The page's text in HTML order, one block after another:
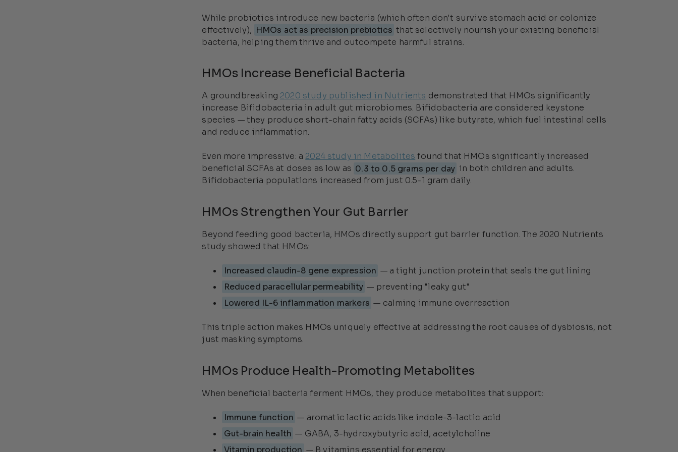
While probiotics introduce new bacteria (which often don't survive stomach acid or colonize
effectively), HMOs act as precision prebiotics that selectively nourish your existing beneficial
bacteria, helping them thrive and outcompete harmful strains.
HMOs Increase Beneficial Bacteria
A groundbreaking 2020 study published in Nutrients demonstrated that HMOs significantly
increase Bifidobacteria in adult gut microbiomes. Bifidobacteria are considered keystone
species — they produce short-chain fatty acids (SCFAs) like butyrate, which fuel intestinal cells
and reduce inflammation.
Even more impressive: a 2024 study in Metabolites found that HMOs significantly increased
beneficial SCFAs at doses as low as 0.3 to 0.5 grams per day in both children and adults.
Bifidobacteria populations increased from just 0.5-1 gram daily.
HMOs Strengthen Your Gut Barrier
Beyond feeding good bacteria, HMOs directly support gut barrier function. The 2020 Nutrients
study showed that HMOs:
Increased claudin-8 gene expression — a tight junction protein that seals the gut lining
Reduced paracellular permeability — preventing "leaky gut"
Lowered IL-6 inflammation markers — calming immune overreaction
This triple action makes HMOs uniquely effective at addressing the root causes of dysbiosis, not
just masking symptoms.
HMOs Produce Health-Promoting Metabolites
When beneficial bacteria ferment HMOs, they produce metabolites that support:
Immune function — aromatic lactic acids like indole-3-lactic acid
Gut-brain health — GABA, 3-hydroxybutyric acid, acetylcholine
Vitamin production — B vitamins essential for energy